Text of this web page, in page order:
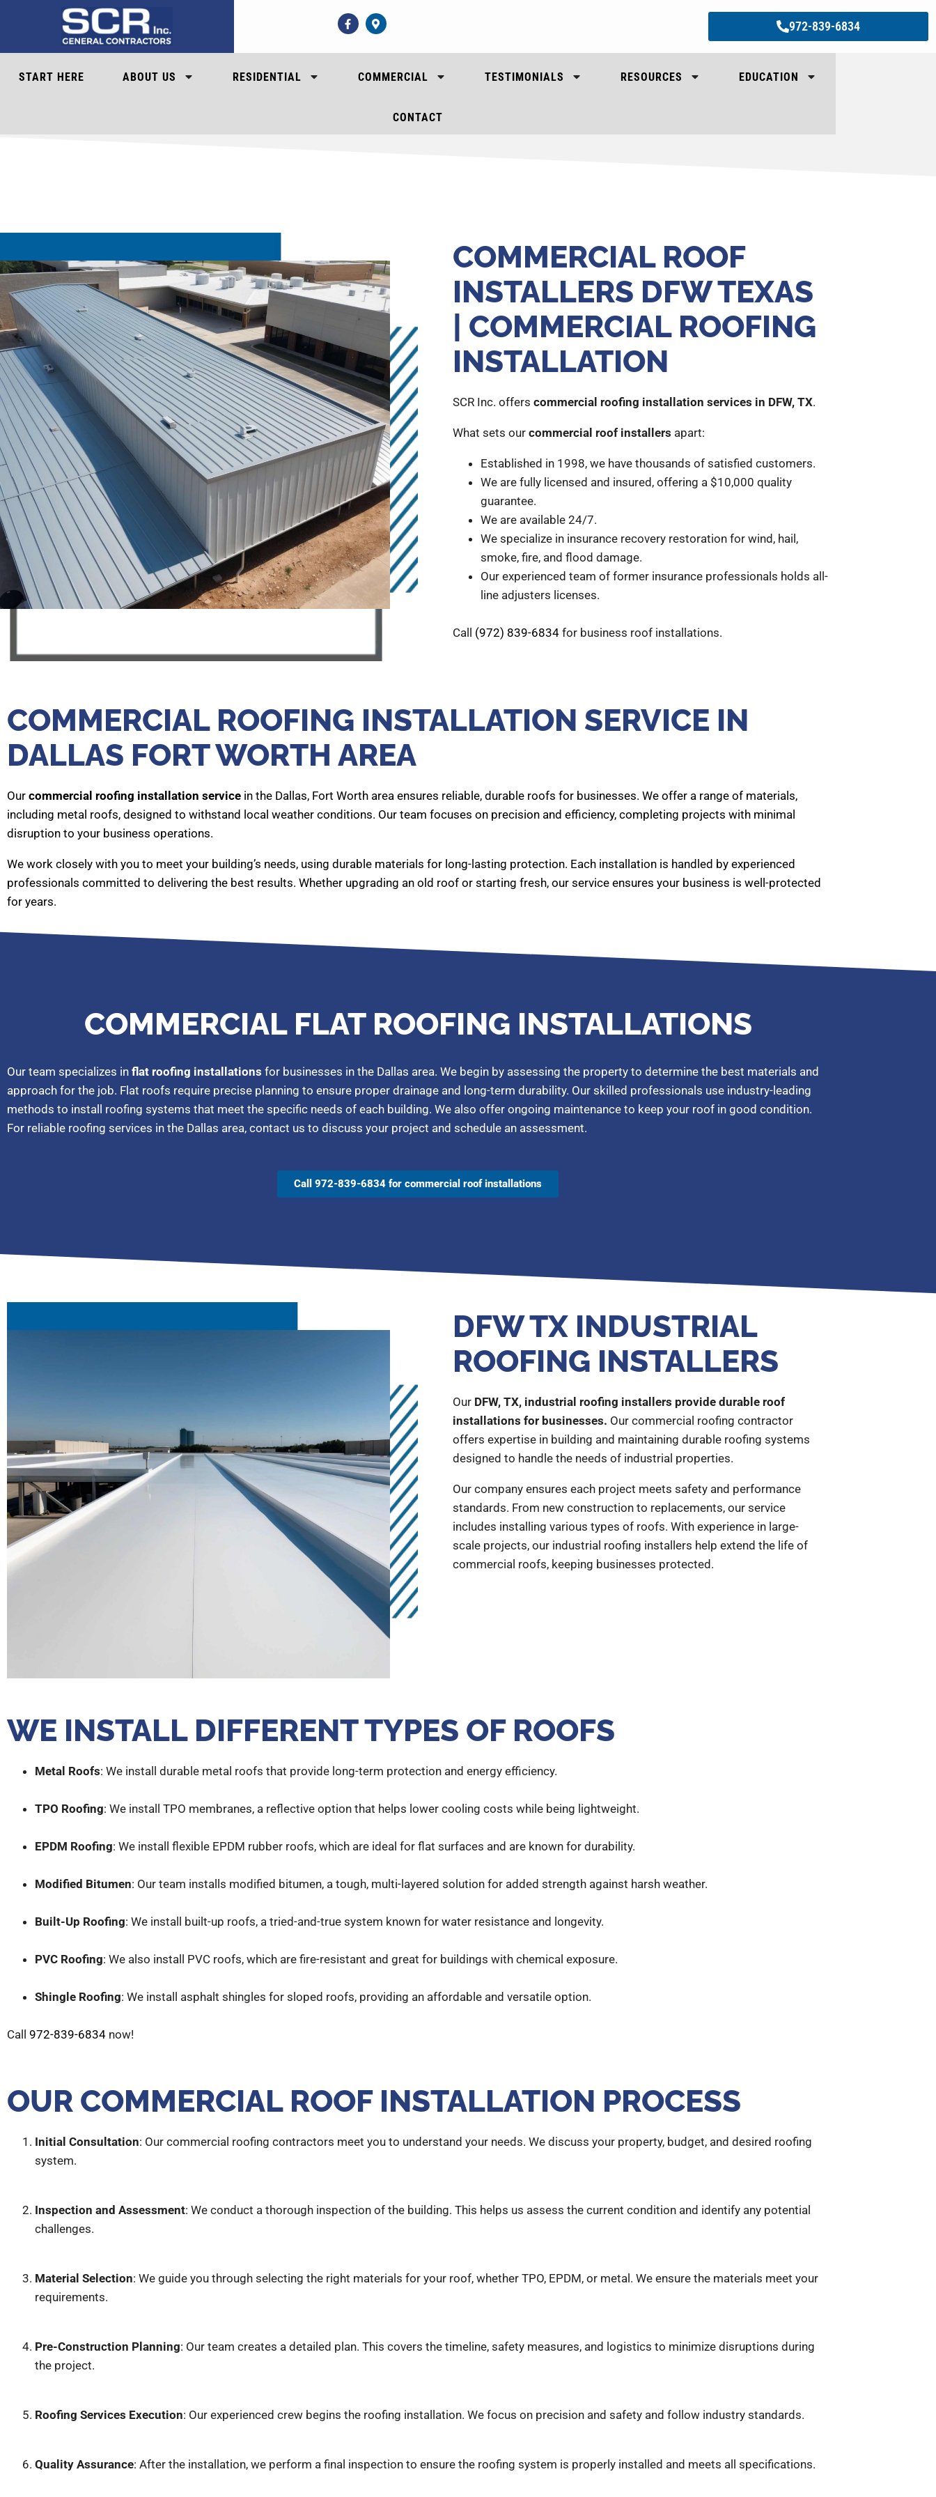
972-839-6834
START HERE ABOUT US RESIDENTIAL COMMERCIAL TESTIMONIALS RESOURCES EDUCATION
CONTACT
COMMERCIAL ROOF
INSTALLERS DFW TEXAS
| COMMERCIAL ROOFING
INSTALLATION
SCR Inc. offers commercial roofing installation services in DFW, TX.
What sets our commercial roof installers apart:
Established in 1998, we have thousands of satisfied customers.
We are fully licensed and insured, offering a $10,000 quality
guarantee.
We are available 24/7.
We specialize in insurance recovery restoration for wind, hail,
smoke, fire, and flood damage.
Our experienced team of former insurance professionals holds all-
line adjusters licenses.
Call (972) 839-6834 for business roof installations.
COMMERCIAL ROOFING INSTALLATION SERVICE IN
DALLAS FORT WORTH AREA
Our commercial roofing installation service in the Dallas, Fort Worth area ensures reliable, durable roofs for businesses. We offer a range of materials,
including metal roofs, designed to withstand local weather conditions. Our team focuses on precision and efficiency, completing projects with minimal
disruption to your business operations.
We work closely with you to meet your building’s needs, using durable materials for long-lasting protection. Each installation is handled by experienced
professionals committed to delivering the best results. Whether upgrading an old roof or starting fresh, our service ensures your business is well-protected
for years.
COMMERCIAL FLAT ROOFING INSTALLATIONS
Our team specializes in flat roofing installations for businesses in the Dallas area. We begin by assessing the property to determine the best materials and
approach for the job. Flat roofs require precise planning to ensure proper drainage and long-term durability. Our skilled professionals use industry-leading
methods to install roofing systems that meet the specific needs of each building. We also offer ongoing maintenance to keep your roof in good condition.
For reliable roofing services in the Dallas area, contact us to discuss your project and schedule an assessment.
Call 972-839-6834 for commercial roof installations
DFW TX INDUSTRIAL
ROOFING INSTALLERS
Our DFW, TX, industrial roofing installers provide durable roof
installations for businesses. Our commercial roofing contractor
offers expertise in building and maintaining durable roofing systems
designed to handle the needs of industrial properties.
Our company ensures each project meets safety and performance
standards. From new construction to replacements, our service
includes installing various types of roofs. With experience in large-
scale projects, our industrial roofing installers help extend the life of
commercial roofs, keeping businesses protected.
WE INSTALL DIFFERENT TYPES OF ROOFS
Metal Roofs: We install durable metal roofs that provide long-term protection and energy efficiency.
TPO Roofing: We install TPO membranes, a reflective option that helps lower cooling costs while being lightweight.
EPDM Roofing: We install flexible EPDM rubber roofs, which are ideal for flat surfaces and are known for durability.
Modified Bitumen: Our team installs modified bitumen, a tough, multi-layered solution for added strength against harsh weather.
Built-Up Roofing: We install built-up roofs, a tried-and-true system known for water resistance and longevity.
PVC Roofing: We also install PVC roofs, which are fire-resistant and great for buildings with chemical exposure.
Shingle Roofing: We install asphalt shingles for sloped roofs, providing an affordable and versatile option.
Call 972-839-6834 now!
OUR COMMERCIAL ROOF INSTALLATION PROCESS
Initial Consultation: Our commercial roofing contractors meet you to understand your needs. We discuss your property, budget, and desired roofing
system.
Inspection and Assessment: We conduct a thorough inspection of the building. This helps us assess the current condition and identify any potential
challenges.
Material Selection: We guide you through selecting the right materials for your roof, whether TPO, EPDM, or metal. We ensure the materials meet your
requirements.
Pre-Construction Planning: Our team creates a detailed plan. This covers the timeline, safety measures, and logistics to minimize disruptions during
the project.
Roofing Services Execution: Our experienced crew begins the roofing installation. We focus on precision and safety and follow industry standards.
Quality Assurance: After the installation, we perform a final inspection to ensure the roofing system is properly installed and meets all specifications.